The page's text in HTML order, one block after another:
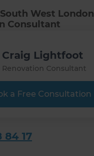
West London
Consultant
Craig Lightfoot
Renovation Consultant
a Free Consultation
Sam Hamdan
Renovation Consultant
84 17